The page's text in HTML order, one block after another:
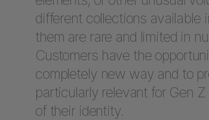
different collections available
them are rare and limited in
Customers have the
completely new way and to
particularly relevant for Gen
of their identity.